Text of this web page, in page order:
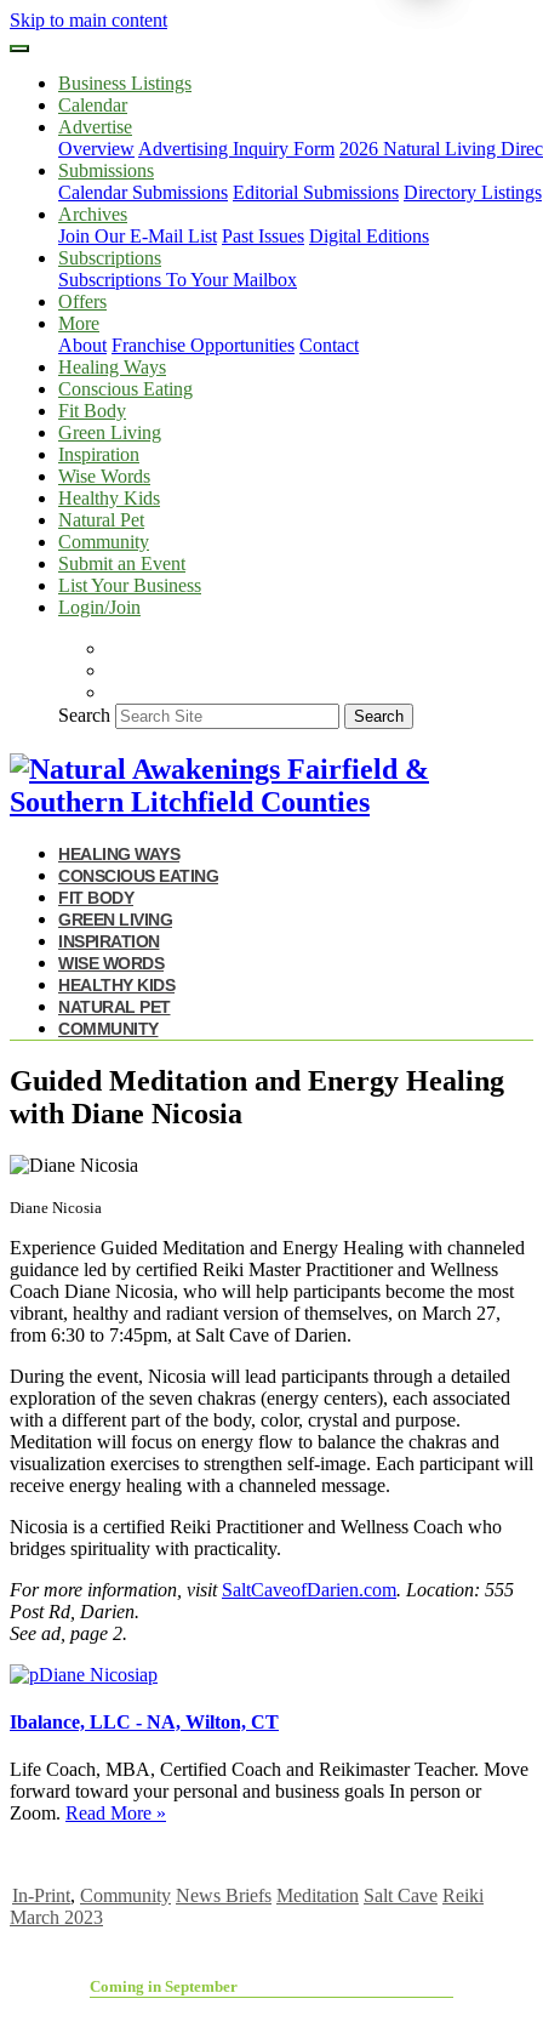
Skip to main content
Business Listings
Calendar
Advertise
Overview Advertising Inquiry Form 2026 Natural Living
Submissions
Calendar Submissions Editorial Submissions Directory Listings
Archives
Join Our E-Mail List Past Issues Digital Editions
Subscriptions
Subscriptions To Your Mailbox
Offers
More
About Franchise Opportunities Contact
Healing Ways
Conscious Eating
Fit Body
Green Living
Inspiration
Wise Words
Healthy Kids
Natural Pet
Community
Submit an Event
List Your Business
Login/Join
Search Search
HEALING WAYS
CONSCIOUS EATING
FIT BODY
GREEN LIVING
INSPIRATION
WISE WORDS
HEALTHY KIDS
NATURAL PET
COMMUNITY
Guided Meditation and Energy Healing
with Diane Nicosia
Diane Nicosia
Experience Guided Meditation and Energy Healing with channeled
guidance led by certified Reiki Master Practitioner and Wellness
Coach Diane Nicosia, who will help participants become the most
vibrant, healthy and radiant version of themselves, on March 27,
from 6:30 to 7:45pm, at Salt Cave of Darien.
During the event, Nicosia will lead participants through a detailed
exploration of the seven chakras (energy centers), each associated
with a different part of the body, color, crystal and purpose.
Meditation will focus on energy flow to balance the chakras and
visualization exercises to strengthen self-image. Each participant will
receive energy healing with a channeled message.
Nicosia is a certified Reiki Practitioner and Wellness Coach who
bridges spirituality with practicality.
For more information, visit SaltCaveofDarien.com. Location: 555
Post Rd, Darien.
See ad, page 2.
Ibalance, LLC - NA, Wilton, CT
Life Coach, MBA, Certified Coach and Reikimaster Teacher. Move
forward toward your personal and business goals In person or
Zoom. Read More »
In-Print, Community News Briefs Meditation Salt Cave Reiki
March 2023
Coming in September